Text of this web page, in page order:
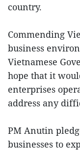
country.
Commending
business
Vietnamese
hope that it
enterprises
address any
PM Anutin
businesses to